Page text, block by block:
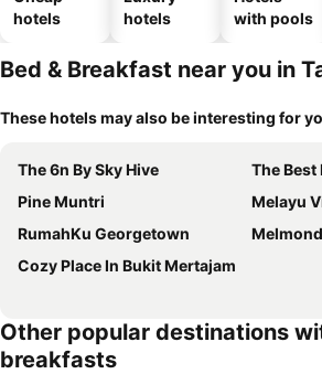
hotels
hotels
with pools
Bed & Breakfast near you in
These hotels may also be interesting for
The 6n By Sky Hive
The Best Hotel
Pine Muntri
Melayu
RumahKu Georgetown
Melmond
Cozy Place In Bukit Mertajam
Other popular destinations
breakfasts